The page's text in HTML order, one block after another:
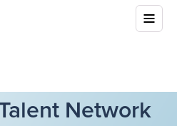
Network